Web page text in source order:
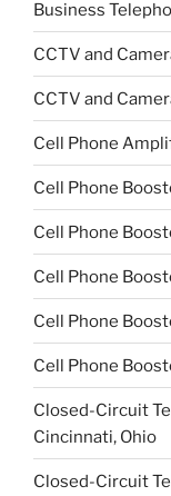
Business
CCTV and
CCTV and
Cell Phone
Cell Phone
Cell Phone
Cell Phone
Cell Phone
Cell Phone
Closed-Circuit
Cincinnati, Ohio
Closed-Circuit